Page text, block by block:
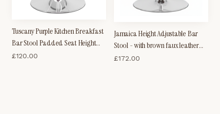
Tuscany Purple Kitchen Breakfast
Bar Stool Padded Seat Height
Adjustable
£120.00
Jamaica Height Adjustable Bar
Stool - with brown faux leather
padded seat
£172.00